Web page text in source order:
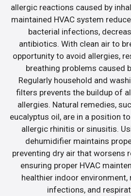
allergic reactions caused by
maintained HVAC system
bacterial infections,
antibiotics. With clean air to
opportunity to avoid allergies,
breathing problems caused
Regularly household and
filters prevents the buildup of
allergies. Natural remedies,
eucalyptus oil, are in a position
allergic rhinitis or sinusitis.
dehumidifier maintains
preventing dry air that worsens
ensuring proper HVAC
healthier indoor environment,
infections, and